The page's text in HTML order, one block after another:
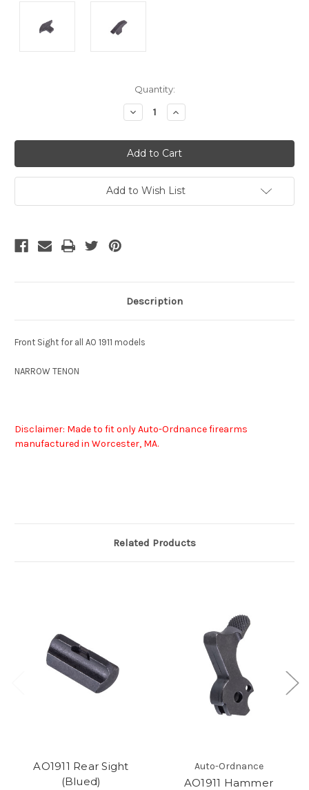
Quantity:
Decrease
Quantity
undefined
Increase
Quantity
undefined
Add to Wish List
Description
Front Sight for all AO 1911 models
NARROW TENON
Disclaimer: Made to fit only Auto-Ordnance firearms
manufactured in Worcester, MA.
Related Products
AO1911 Rear Sight
(Blued)
Auto-Ordnance
AO1911 Hammer